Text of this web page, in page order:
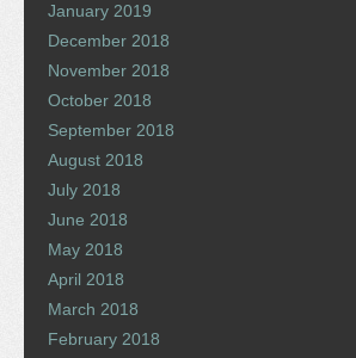
January 2019
December 2018
November 2018
October 2018
September 2018
August 2018
July 2018
June 2018
May 2018
April 2018
March 2018
February 2018